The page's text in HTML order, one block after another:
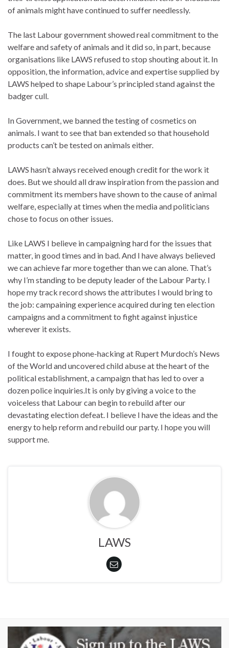
of animals might have continued to suffer needlessly.
The last Labour government showed real commitment to the
welfare and safety of animals and it did so, in part, because
organisations like LAWS refused to stop shouting about it. In
opposition, the information, advice and expertise supplied by
LAWS helped to shape Labour’s principled stand against the
badger cull.
In Government, we banned the testing of cosmetics on
animals. I want to see that ban extended so that household
products can’t be tested on animals either.
LAWS hasn’t always received enough credit for the work it
does. But we should all draw inspiration from the passion and
commitment its members have shown to the cause of animal
welfare, especially at times when the media and politicians
chose to focus on other issues.
Like LAWS I believe in campaigning hard for the issues that
matter, in good times and in bad. And I have always believed
we can achieve far more together than we can alone. That’s
why I’m standing to be deputy leader of the Labour Party. I
hope my track record shows the attributes I would bring to
the job: campaining experience acquired during ten election
campaigns and a commitment to fight against injustice
wherever it exists.
I fought to expose phone-hacking at Rupert Murdoch’s News
of the World and uncovered child abuse at the heart of the
political establishment, a campaign that has led to over a
dozen police inquiries.It is only by giving a voice to the
voiceless that Labour can begin to rebuild after our
devastating election defeat. I believe I have the ideas and the
energy to help reform and rebuild our party. I hope you will
support me.
LAWS